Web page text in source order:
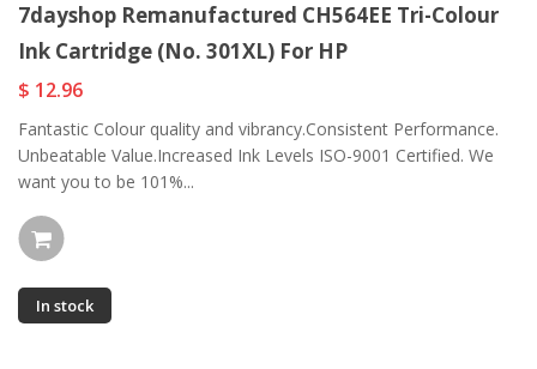
7dayshop Remanufactured CH564EE Tri-Colour
Ink Cartridge (No. 301XL) For HP
$ 12.96
Fantastic Colour quality and vibrancy.Consistent Performance.
Unbeatable Value.Increased Ink Levels ISO-9001 Certified. We
want you to be 101%...
In stock